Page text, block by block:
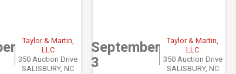
Taylor & Martin,
LLC
350 Auction Drive
SALISBURY, NC
September
3
Taylor & Martin,
LLC
350 Auction Drive
SALISBURY, NC